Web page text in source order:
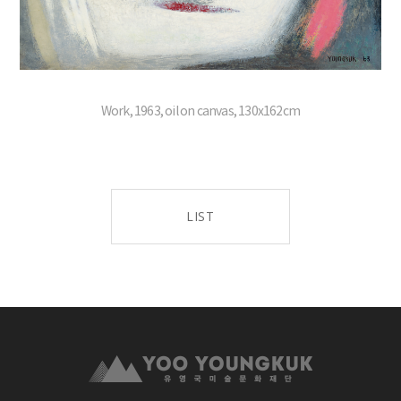
Work, 1963, oil on canvas, 130x162cm
LIST